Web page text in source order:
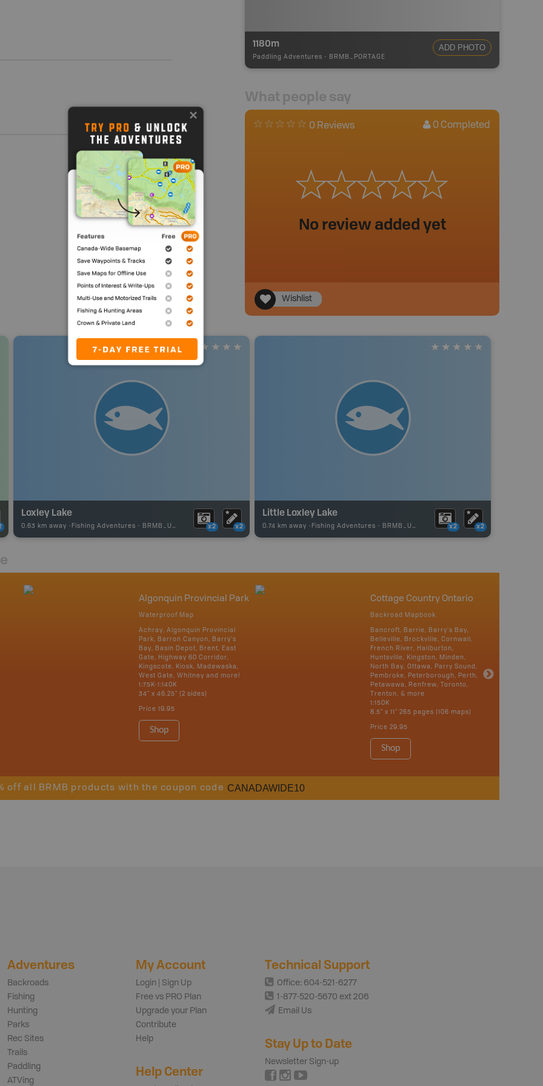
1180m
Paddling Adventures - BRMB_PORTAGE
ADD PHOTO
What people say
0 Reviews 0 Completed
No review added yet
Wishlist
Loxley Lake
0.63 km away - Fishing Adventures - BRMB_UNSTOCKED x2 x2
Little Loxley Lake
0.74 km away - Fishing Adventures - BRMB_UNSTOCKED x2 x2
Algonquin Provincial Park
Waterproof Map
Achray, Algonquin Provincial
Park, Barron Canyon, Barry's
Bay, Basin Depot, Brent, East
Gate, Highway 60 Corridor,
Kingscote, Kiosk, Madawaska,
West Gate, Whitney and more!
1:75K-1:140K
34" x 46.25" (2 sides)
Price 19.95
Shop
Cottage Country Ontario
Backroad Mapbook
Bancroft, Barrie, Barry's Bay,
Belleville, Brockville, Cornwall,
French River, Haliburton,
Huntsville, Kingston, Minden,
North Bay, Ottawa, Parry Sound,
Pembroke, Peterborough, Perth,
Petawawa, Renfrew, Toronto,
Trenton, & more
1:150K
8.5" x 11" 265 pages (106 maps)
Price 29.95
Shop
off all BRMB products with the coupon code CANADAWIDE10
Adventures
Backroads
Fishing
Hunting
Parks
Rec Sites
Trails
Paddling
ATVing
My Account
Login | Sign Up
Free vs PRO Plan
Upgrade your Plan
Contribute
Help
Help Center
Technical Support
Office: 604-521-6277
1-877-520-5670 ext 206
Email Us
Stay Up to Date
Newsletter Sign-up